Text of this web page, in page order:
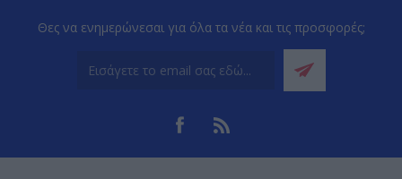
Θες να ενημερώνεσαι για όλα τα νέα και τις προσφορές;